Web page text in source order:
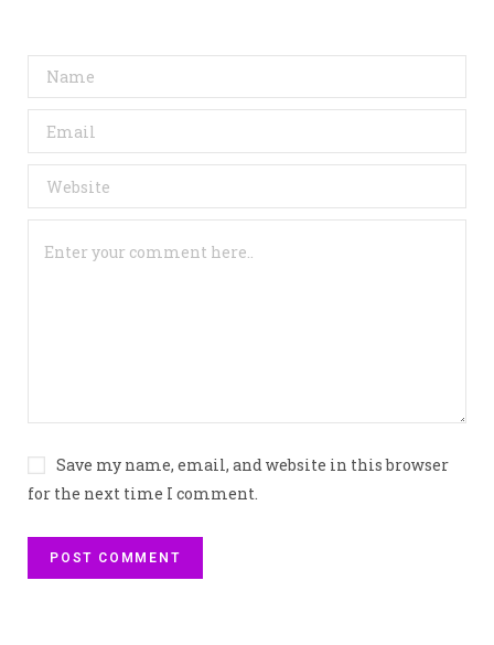
Save my name, email, and website in this browser
for the next time I comment.